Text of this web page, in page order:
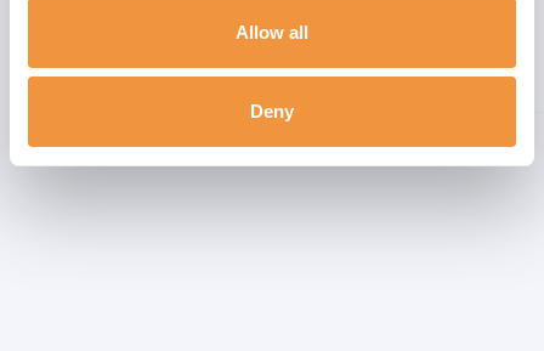
Allow all
Deny
Showing 1 to 4 of 4 entries